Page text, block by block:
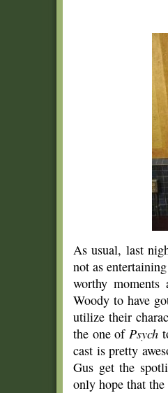
As usual, last
not as
worthy
Woody to have
utilize their
the one ofPsych
cast is pretty
Gus get the
only hope that